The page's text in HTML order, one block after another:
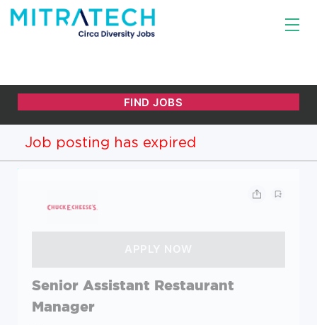
Job posting has expired
Senior Assistant Restaurant
Manager